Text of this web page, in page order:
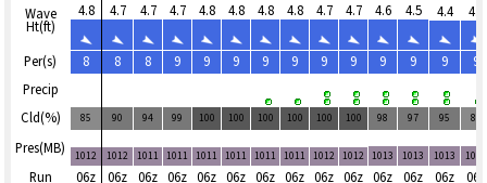
Wave
Ht(ft)
Per(s)
Precip
Cld(%)
Pres(MB)
Run
4.8
4.7 4.7 4.7 4.8 4.8 4.8 4.8 4.7 4.7 4.6 4.5 4.4 4.4
8 8 8 9 9 9 9 9 9 9 9 9 9 9
85 90 94 99 100 100 100 100 100 100 98 97 95 88
1012 1012 1011 1011 1011 1011 1011 1011 1012 1012 1013 1013 1013 1013
06z 06z 06z 06z 06z 06z 06z 06z 06z 06z 06z 06z 06z 06z